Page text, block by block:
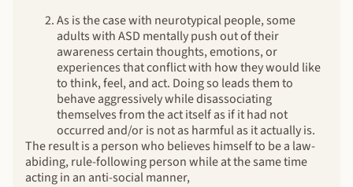
As is the case with neurotypical people, some
adults with ASD mentally push out of their
awareness certain thoughts, emotions, or
experiences that conflict with how they would like
to think, feel, and act. Doing so leads them to
behave aggressively while disassociating
themselves from the act itself as if it had not
occurred and/or is not as harmful as it actually is.
The result is a person who believes himself to be a law-
abiding, rule-following person while at the same time
acting in an anti-social manner,